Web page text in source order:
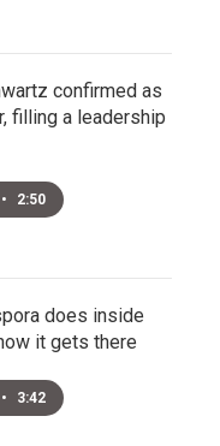
confirmed as
filling a leadership
• 2:50
does inside
it gets there
• 3:42